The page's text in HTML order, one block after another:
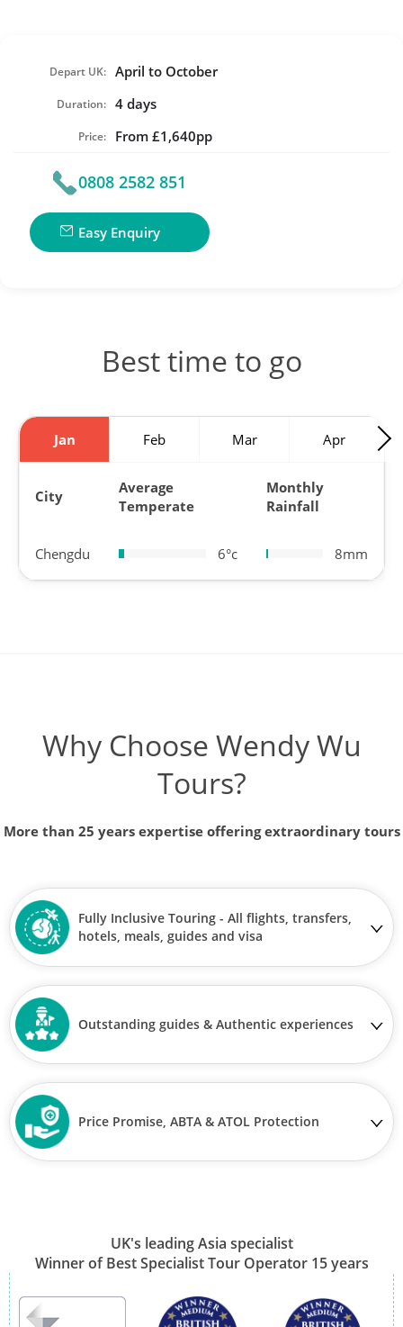
Depart UK: April to October
Duration: 4 days
Price: From £1,640pp
0808 2582 851
Easy Enquiry
Best time to go
Jan Feb Mar Apr
City
Average
Temperate
Monthly
Rainfall
Chengdu 6°c 8mm
Why Choose Wendy Wu
Tours?
More than 25 years expertise offering extraordinary tours
Fully Inclusive Touring - All flights, transfers,
hotels, meals, guides and visa
Outstanding guides & Authentic experiences
Price Promise, ABTA & ATOL Protection
UK's leading Asia specialist
Winner of Best Specialist Tour Operator 15 years